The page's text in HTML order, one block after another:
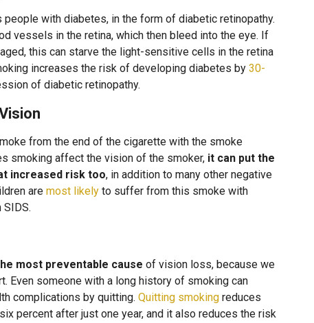
with diabetes, in the form of diabetic retinopathy.
vessels in the retina, which then bleed into the eye. If
this can starve the light-sensitive cells in the retina
increases the risk of developing diabetes by 30-
of diabetic retinopathy.
from the end of the cigarette with the smoke
smoking affect the vision of the smoker, it can put the
increased risk too, in addition to many other negative
are most likely to suffer from this smoke with
most preventable cause of vision loss, because we
Even someone with a long history of smoking can
complications by quitting. Quitting smoking reduces
percent after just one year, and it also reduces the risk